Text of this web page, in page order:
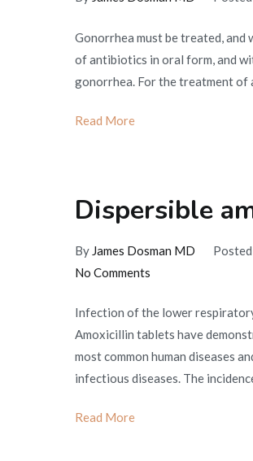
Gonorrhea must be treated,
of antibiotics in oral form, and
gonorrhea. For the treatment of
Read More
Dispersible
By James Dosman MD
No Comments
amoxicillin
tablets
Infection of the lower
Amoxicillin tablets have
most common human diseases
infectious diseases. The
Read More